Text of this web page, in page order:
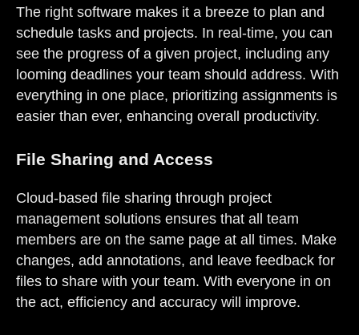
The right software makes it a breeze to plan and
schedule tasks and projects. In real-time, you can
see the progress of a given project, including any
looming deadlines your team should address. With
everything in one place, prioritizing assignments is
easier than ever, enhancing overall productivity.
File Sharing and Access
Cloud-based file sharing through project
management solutions ensures that all team
members are on the same page at all times. Make
changes, add annotations, and leave feedback for
files to share with your team. With everyone in on
the act, efficiency and accuracy will improve.